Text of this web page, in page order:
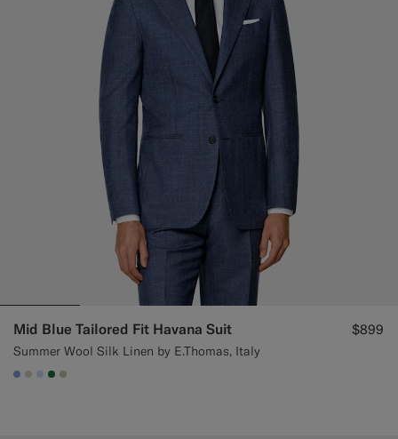
Mid Blue Tailored Fit Havana Suit
Summer Wool Silk Linen by E.Thomas, Italy
$899
#82A1DC
#D7D1C3
#CCDCF9
#227038
#BDC9A0